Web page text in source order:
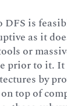
is
as it
or
prior to it.
by
top of